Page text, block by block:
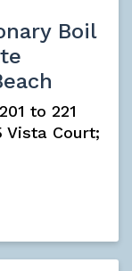
Boil
to 221
Vista Court;